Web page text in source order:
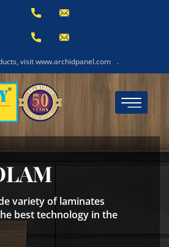
visit www.archidpanel.com .
variety of laminates
best technology in the